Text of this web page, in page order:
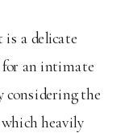
a delicate
for an intimate
considering the
heavily